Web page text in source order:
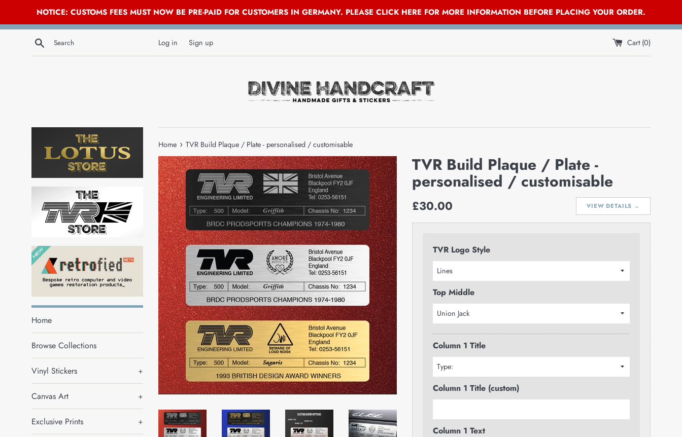
NOTICE: CUSTOMS FEES MUST NOW BE PRE-PAID FOR CUSTOMERS IN GERMANY. PLEASE CLICK HERE FOR MORE INFORMATION BEFORE PLACING YOUR ORDER.
Skip
Search Log in Sign up Cart (0)
Home
Browse Collections
Vinyl Stickers +
Canvas Art +
Exclusive Prints +
Home › TVR Build Plaque / Plate - personalised / customisable
TVR Build Plaque / Plate -
personalised / customisable
VIEW DETAILS →
Regular
£30.00
TVR Logo Style
Top Middle
Column 1 Title
Column 1 Title (custom)
Column 1 Text